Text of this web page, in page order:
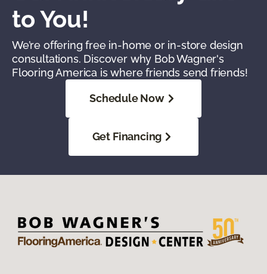
to You!
We’re offering free in-home or in-store design
consultations. Discover why Bob Wagner's
Flooring America is where friends send friends!
Schedule Now
Get Financing